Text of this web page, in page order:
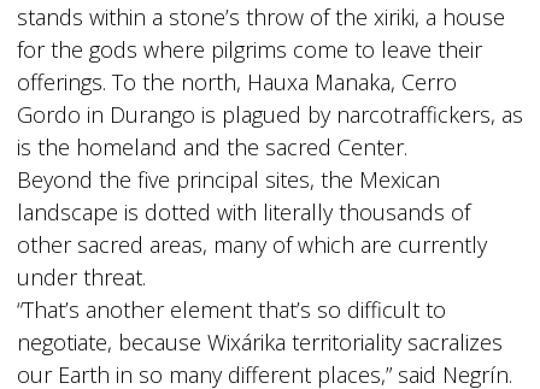
stands within a stone’s throw of the xiriki, a house
for the gods where pilgrims come to leave their
offerings. To the north, Hauxa Manaka, Cerro
Gordo in Durango is plagued by narcotraffickers, as
is the homeland and the sacred Center.
Beyond the five principal sites, the Mexican
landscape is dotted with literally thousands of
other sacred areas, many of which are currently
under threat.
“That’s another element that’s so difficult to
negotiate, because Wixárika territoriality sacralizes
our Earth in so many different places,” said Negrín.